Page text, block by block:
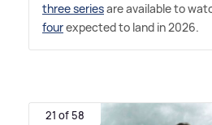
three seriesare available to
fourexpected to land in 2026.
21 of 58